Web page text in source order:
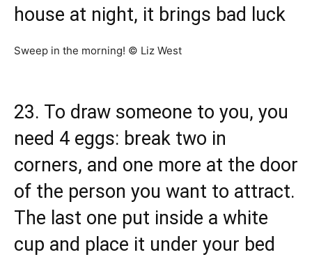
house at night, it brings bad luck
Sweep in the morning! © Liz West
23. To draw someone to you, you
need 4 eggs: break two in
corners, and one more at the door
of the person you want to attract.
The last one put inside a white
cup and place it under your bed